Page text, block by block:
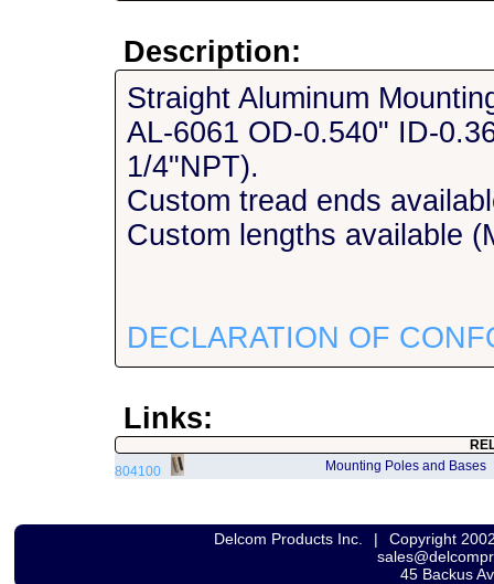
Description:
Straight Aluminum
AL-6061 OD-0.540" ID-
1/4"NPT).
Custom tread ends
Custom lengths available
DECLARATION OF
Links:
804100
Mounting Poles and Bases
Delcom Products Inc. |
Copyright
45 Backus